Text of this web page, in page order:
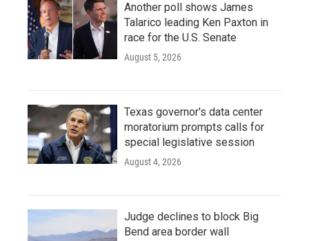
Another poll shows James
Talarico leading Ken Paxton in
race for the U.S. Senate
August 5, 2026
Texas governor's data center
moratorium prompts calls for
special legislative session
August 4, 2026
Judge declines to block Big
Bend area border wall